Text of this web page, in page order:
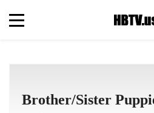
Brother/Sister